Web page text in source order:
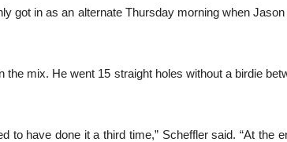
got in as an alternate Thursday morning when
mix. He went 15 straight holes without a birdie
have done it a third time,” Scheffler said. “At the